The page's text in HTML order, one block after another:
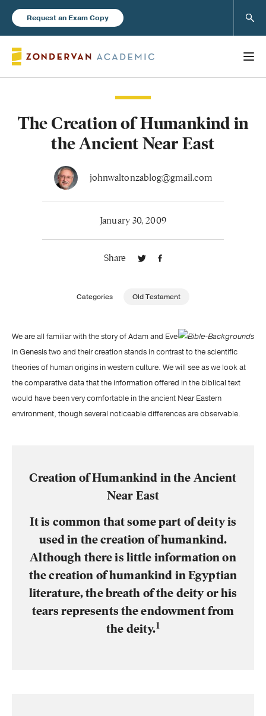
Request an Exam Copy
Books
Publishing with Us
About Us
The Creation of Humankind in
the Ancient Near East
johnwaltonzablog@gmail.com
January 30, 2009
Share
Categories Old Testament
We are all familiar with the story of Adam and Eve
in Genesis two and their creation stands in contrast to the scientific
theories of human origins in western culture. We will see as we look at
the comparative data that the information offered in the biblical text
would have been very comfortable in the ancient Near Eastern
environment, though several noticeable differences are observable.
Creation of Humankind in the Ancient
Near East
It is common that some part of deity is
used in the creation of humankind.
Although there is little information on
the creation of humankind in Egyptian
literature, the breath of the deity or his
tears represents the endowment from
the deity.1